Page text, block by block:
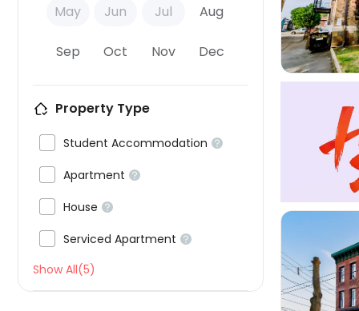
May Jun Jul Aug
Sep Oct Nov Dec
Property Type
Student Accommodation 
Apartment 
House 
Serviced Apartment 
Show All(5)